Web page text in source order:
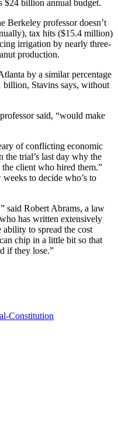
$24 billion annual budget.
Berkeley professor doesn’t
tax hits ($15.4 million)
irrigation by nearly three-
production.
by a similar percentage
billion, Stavins says, without
said, “would make
of conflicting economic
the trial’s last day why the
client who hired them.”
to decide who’s to
said Robert Abrams, a law
has written extensively
to spread the cost
chip in a little bit so that
if they lose.”
Constitution